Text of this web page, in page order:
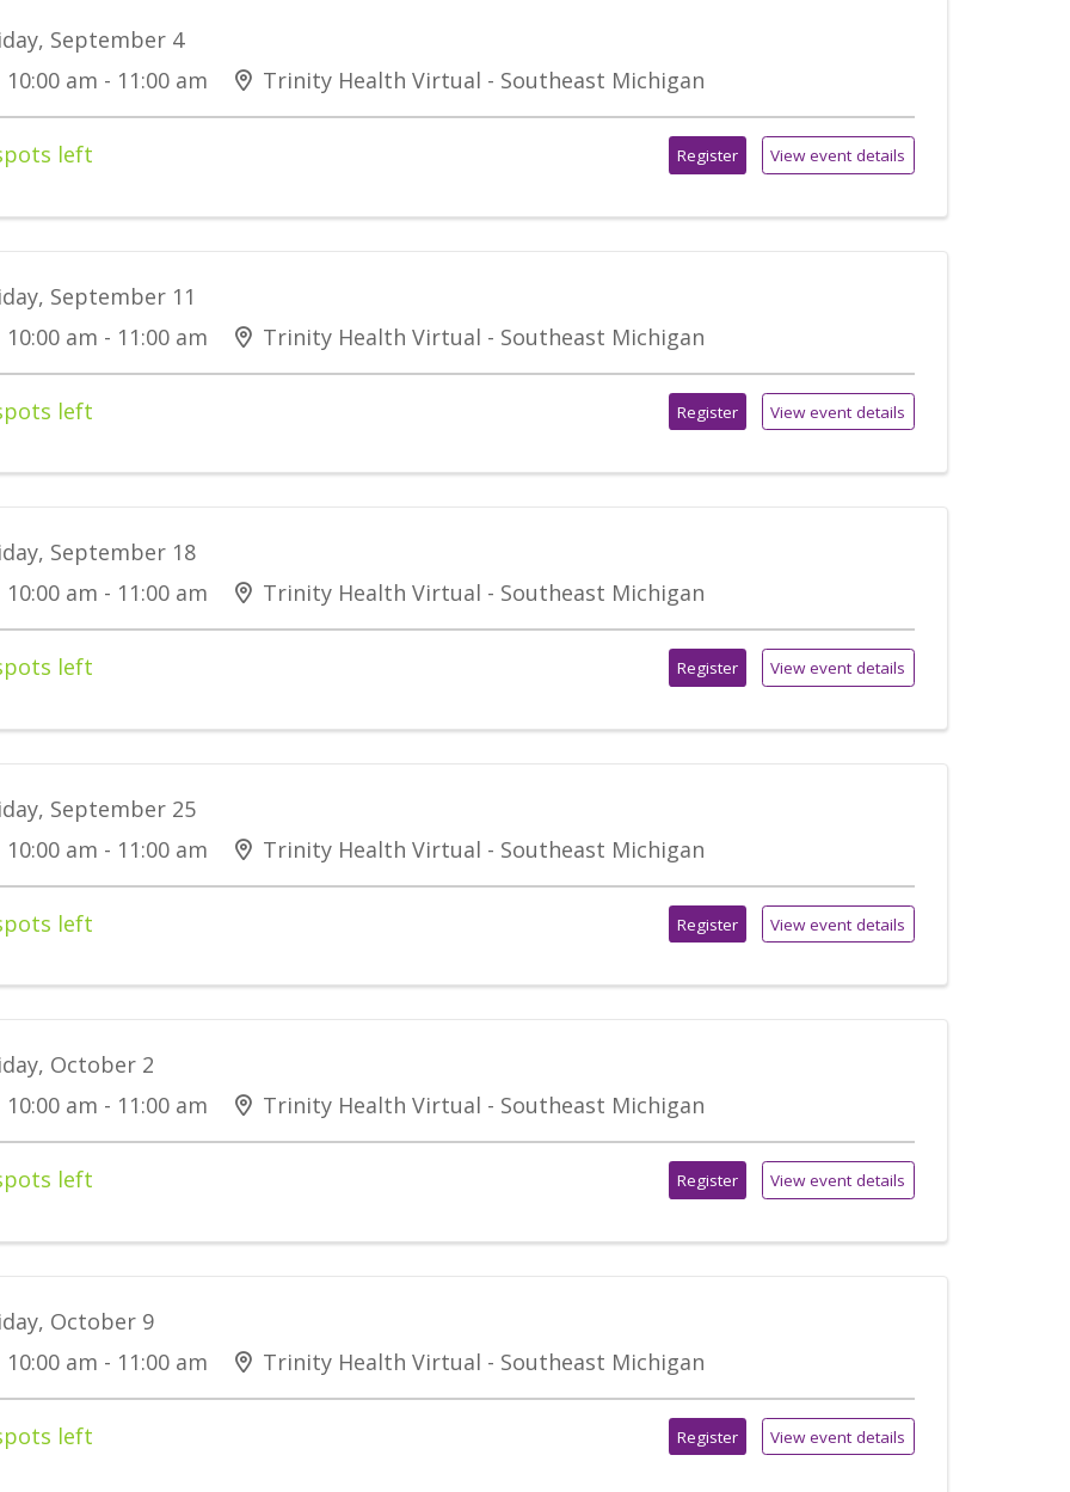
September 4
10:00 am - 11:00 am
Trinity Health Virtual - Southeast Michigan
left Register View event details
September 11
10:00 am - 11:00 am
Trinity Health Virtual - Southeast Michigan
left Register View event details
September 18
10:00 am - 11:00 am
Trinity Health Virtual - Southeast Michigan
left Register View event details
September 25
10:00 am - 11:00 am
Trinity Health Virtual - Southeast Michigan
left Register View event details
October 2
10:00 am - 11:00 am
Trinity Health Virtual - Southeast Michigan
left Register View event details
October 9
10:00 am - 11:00 am
Trinity Health Virtual - Southeast Michigan
left Register View event details